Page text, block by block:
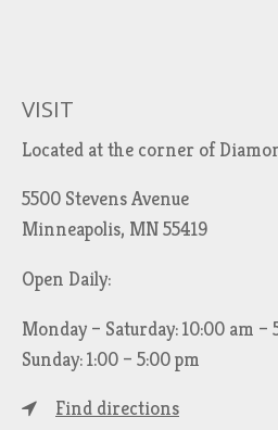
VISIT
Located at the corner of
5500 Stevens Avenue
Minneapolis, MN 55419
Open Daily:
Monday – Saturday: 10:00 am –
Sunday: 1:00 – 5:00 pm
Find directions